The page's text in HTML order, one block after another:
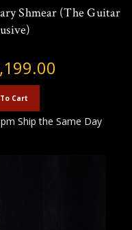
Shmear (The Guitar
Cart
Ship the Same Day